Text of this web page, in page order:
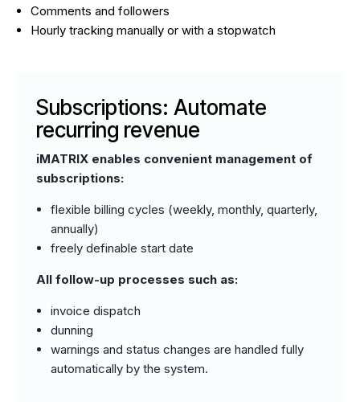
Comments and followers
Hourly tracking manually or with a stopwatch
Subscriptions: Automate
recurring revenue
iMATRIX enables convenient management of
subscriptions:
flexible billing cycles (weekly, monthly, quarterly,
annually)
freely definable start date
All follow-up processes such as:
invoice dispatch
dunning
warnings and status changes are handled fully
automatically by the system.